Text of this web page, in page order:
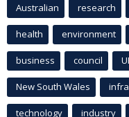
Australian research
health environment
business council
New South Wales
technology industry